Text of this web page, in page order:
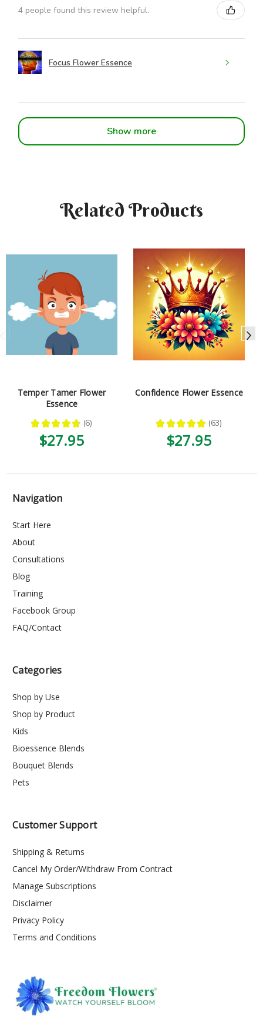
4 people found this review helpful.
Focus Flower Essence
Show more
Related Products
Temper Tamer Flower
Essence
★ ★ ★ ★ ★ 6
6
$27.95
Confidence Flower Essence
★ ★ ★ ★ ★ 63
63
$27.95
Navigation
Start Here
About
Consultations
Blog
Training
Facebook Group
FAQ/Contact
Categories
Shop by Use
Shop by Product
Kids
Bioessence Blends
Bouquet Blends
Pets
Customer Support
Shipping & Returns
Cancel My Order/Withdraw From Contract
Manage Subscriptions
Disclaimer
Privacy Policy
Terms and Conditions